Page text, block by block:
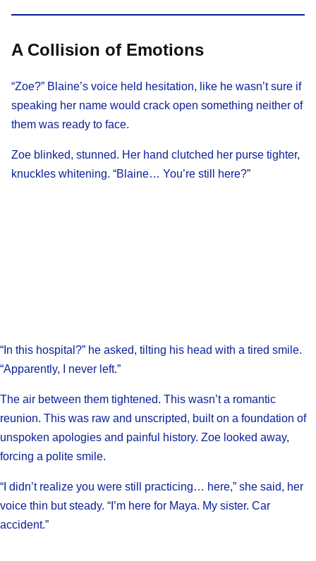
A Collision of Emotions
“Zoe?” Blaine’s voice held hesitation, like he wasn’t sure if
speaking her name would crack open something neither of
them was ready to face.
Zoe blinked, stunned. Her hand clutched her purse tighter,
knuckles whitening. “Blaine… You’re still here?”
“In this hospital?” he asked, tilting his head with a tired smile.
“Apparently, I never left.”
The air between them tightened. This wasn’t a romantic
reunion. This was raw and unscripted, built on a foundation of
unspoken apologies and painful history. Zoe looked away,
forcing a polite smile.
“I didn’t realize you were still practicing… here,” she said, her
voice thin but steady. “I’m here for Maya. My sister. Car
accident.”